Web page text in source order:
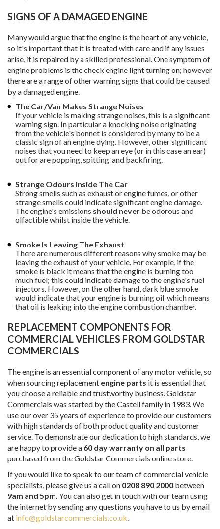
SIGNS OF A DAMAGED ENGINE
Many would argue that the engine is the heart of any vehicle,
so it's important that it is treated with care and if any issues
arise, it is repaired by a skilled professional. One symptom of
engine problems is the check engine light turning on; however
there are a range of other warning signs that could be caused
by a damaged engine.
The Car/Van Makes Strange Noises
If your vehicle is making strange noises, this is a significant
warning sign. In particular a knocking noise originating
from the vehicle's bonnet is considered by many to be a
classic sign of an engine dying. However, other significant
noises that you need to keep an eye (or in this case an ear)
out for are popping, spitting, and backfiring.
Strange Odours Inside The Car
Strong smells such as exhaust or engine fumes, or other
strange smells could indicate significant engine damage.
The engine's emissions should never be odorous and
olfactible whilst inside the vehicle.
Smoke Is Leaving The Exhaust
There are numerous different reasons why smoke may be
leaving the exhaust of your vehicle. For example, if the
smoke is black it means that the engine is burning too
much fuel; this could indicate damage to the engine's fuel
injectors. However, on the other hand, dark blue smoke
would indicate that your engine is burning oil, which means
that oil is leaking into the engine combustion chamber.
REPLACEMENT COMPONENTS FOR
COMMERCIAL VEHICLES FROM GOLDSTAR
COMMERCIALS
The engine is an essential component of any motor vehicle, so
when sourcing replacement engine parts it is essential that
you choose a reliable and trustworthy business. Goldstar
Commercials was started by the Castell family in 1983. We
use our over 35 years of experience to provide our customers
with high standards of both product quality and customer
service. To demonstrate our dedication to high standards, we
are happy to provide a 60 day warranty on all parts
purchased from the Goldstar Commercials online store.
If you would like to speak to our team of commercial vehicle
specialists, please give us a call on 0208 890 2000 between
9am and 5pm. You can also get in touch with our team using
the internet by sending any questions you have to us by email
at info@goldstarcommercials.co.uk.